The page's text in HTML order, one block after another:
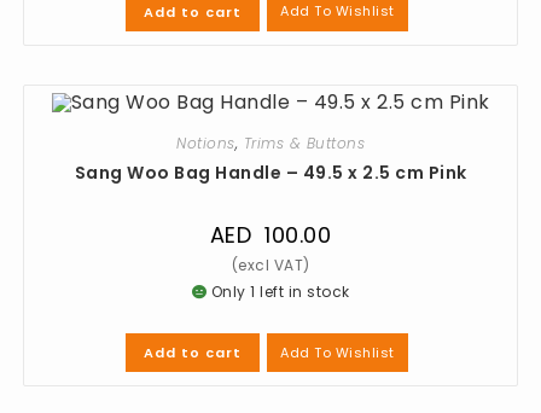
Add to cart Add To Wishlist
Notions, Trims & Buttons
Sang Woo Bag Handle – 49.5 x 2.5 cm Pink
AED 100.00
Only 1 left in stock
Add to cart Add To Wishlist